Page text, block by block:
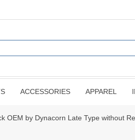
ACCESSORIES APPAREL
OEM by Dynacorn Late Type without